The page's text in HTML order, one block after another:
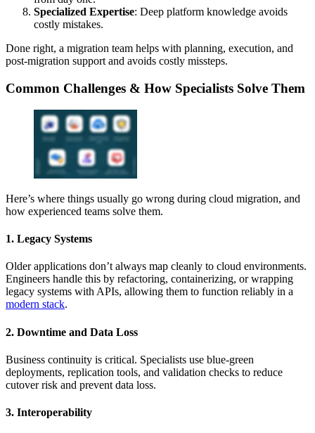
Specialized Expertise: Deep platform knowledge avoids
costly mistakes.
Done right, a migration team helps with planning, execution, and
post-migration support and avoids costly missteps.
Common Challenges & How Specialists Solve Them
Here’s where things usually go wrong during cloud migration, and
how experienced teams solve them.
1. Legacy Systems
Older applications don’t always map cleanly to cloud environments.
Engineers handle this by refactoring, containerizing, or wrapping
legacy systems with APIs, allowing them to function reliably in a
modern stack.
2. Downtime and Data Loss
Business continuity is critical. Specialists use blue-green
deployments, replication tools, and validation checks to reduce
cutover risk and prevent data loss.
3. Interoperability